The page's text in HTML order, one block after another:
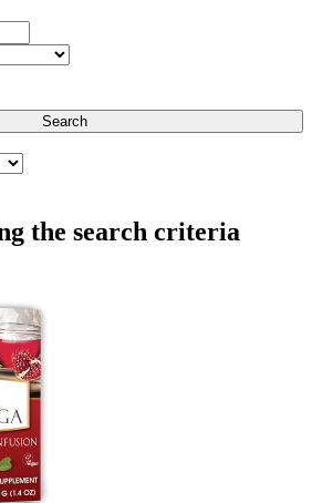
the search criteria